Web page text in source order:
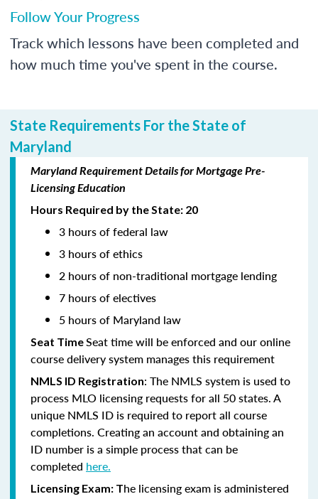
Follow Your Progress
Track which lessons have been completed and
how much time you've spent in the course.
State Requirements For the State of
Maryland
Maryland Requirement Details for Mortgage Pre-
Licensing Education
Hours Required by the State: 20
3 hours of federal law
3 hours of ethics
2 hours of non-traditional mortgage lending
7 hours of electives
5 hours of Maryland law
Seat TimeSeat time will be enforced and our online
course delivery system manages this requirement
NMLS ID Registration: The NMLS system is used to
process MLO licensing requests for all 50 states. A
unique NMLS ID is required to report all course
completions. Creating an account and obtaining an
ID number is a simple process that can be
completed here.
Licensing Exam: The licensing exam is administered